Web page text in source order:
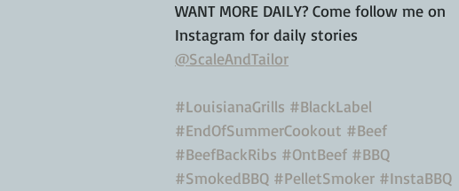
WANT MORE DAILY? Come follow me on
Instagram for daily stories
@ScaleAndTailor
#LouisianaGrills #BlackLabel
#EndOfSummerCookout #Beef
#BeefBackRibs #OntBeef #BBQ
#SmokedBBQ #PelletSmoker #InstaBBQ